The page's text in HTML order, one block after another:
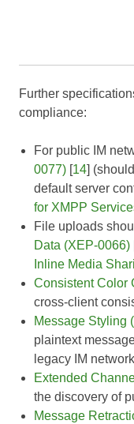
Further
compliance:
For public IM
0077) [14]
default server
for XMPP
File uploads
Data (XEP-0066)
Inline Media
Consistent Color
cross-client
Message Styling
plaintext
legacy IM
Extended
the discovery of
Message